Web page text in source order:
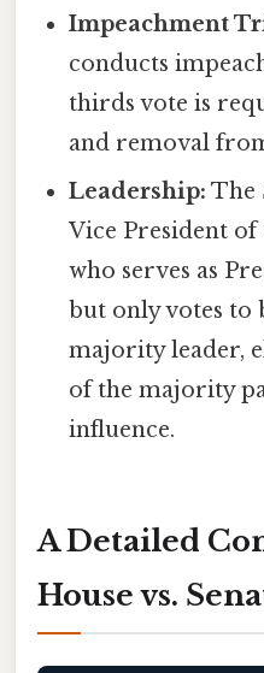
Impeachment
conducts
thirds vote is
and removal
Leadership: The
Vice President of
who serves as
but only votes to
majority leader,
of the majority
influence.
A Detailed
House vs.